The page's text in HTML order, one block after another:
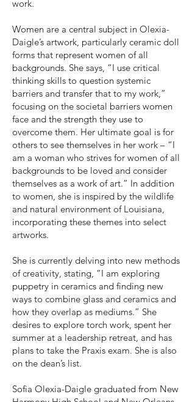
work.
Women are a central subject in Olexia-
Daigle’s artwork, particularly ceramic doll
forms that represent women of all
backgrounds. She says, “I use critical
thinking skills to question systemic
barriers and transfer that to my work,”
focusing on the societal barriers women
face and the strength they use to
overcome them. Her ultimate goal is for
others to see themselves in her work – “I
am a woman who strives for women of all
backgrounds to be loved and consider
themselves as a work of art.” In addition
to women, she is inspired by the wildlife
and natural environment of Louisiana,
incorporating these themes into select
artworks.
She is currently delving into new methods
of creativity, stating, “I am exploring
puppetry in ceramics and finding new
ways to combine glass and ceramics and
how they overlap as mediums.” She
desires to explore torch work, spent her
summer at a leadership retreat, and has
plans to take the Praxis exam. She is also
on the dean’s list.
Sofia Olexia-Daigle graduated from New